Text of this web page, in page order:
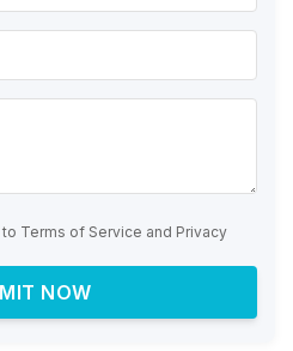
Terms of Service and Privacy
NOW